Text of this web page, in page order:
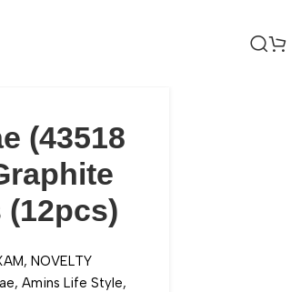
(43518
(12pcs)
, NOVELTY
, Amins Life Style,